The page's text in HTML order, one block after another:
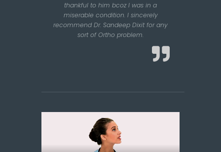
thankful to him bcoz I was in a
miserable condition. I sincerely
recommend Dr. Sandeep Dixit for any
sort of Ortho problem.